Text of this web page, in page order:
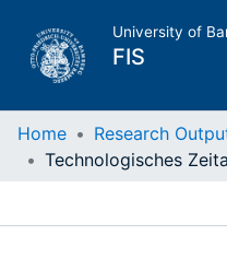
University of
FIS
Home
Home Research